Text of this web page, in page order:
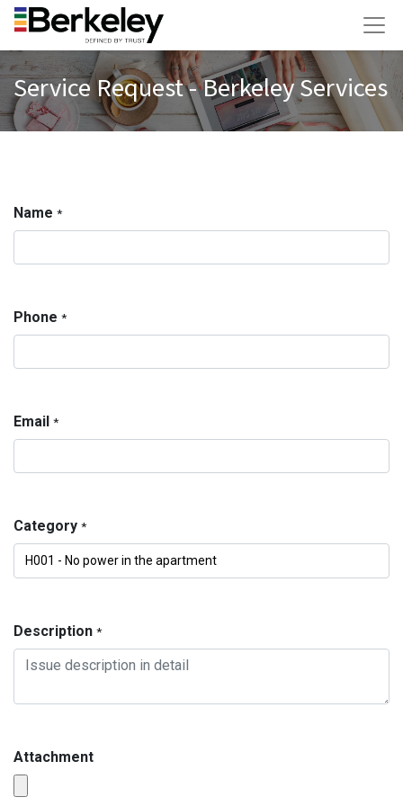
Service Request - Berkeley Services
Name *
Phone *
Email *
Category *
Description *
Attachment